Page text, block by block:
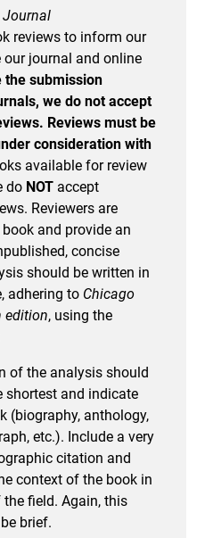
Journal
reviews to inform our
our journal and online
the submission
we do not accept
Reviews must be
consideration with
available for review
do NOT accept
Reviewers are
and provide an
concise
should be written in
adhering to Chicago
edition, using the
of the analysis should
shortest and indicate
(biography, anthology,
etc.). Include a very
citation and
context of the book in
field. Again, this
brief.